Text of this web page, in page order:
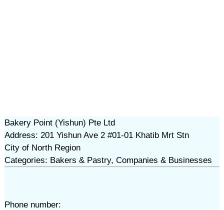
Bakery Point (Yishun) Pte Ltd
Address: 201 Yishun Ave 2 #01-01 Khatib Mrt Stn
City of North Region
Categories: Bakers & Pastry, Companies & Businesses
Phone number: